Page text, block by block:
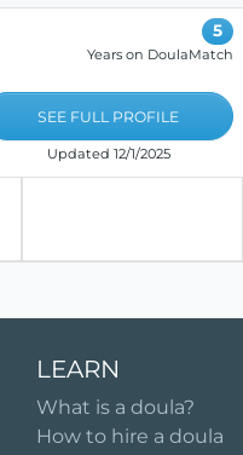
5
Years on DoulaMatch
SEE FULL PROFILE
Updated 12/1/2025
LEARN
What is a doula?
How to hire a doula